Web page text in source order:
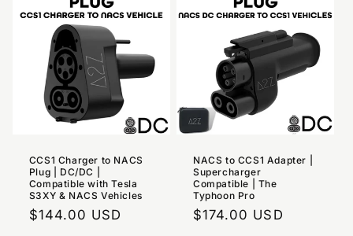
CCS1 Charger to NACS
Plug | DC/DC |
Compatible with Tesla
S3XY & NACS Vehicles
Regular
$144.00 USD
NACS to CCS1 Adapter |
Supercharger
Compatible | The
Typhoon Pro
Regular
$174.00 USD